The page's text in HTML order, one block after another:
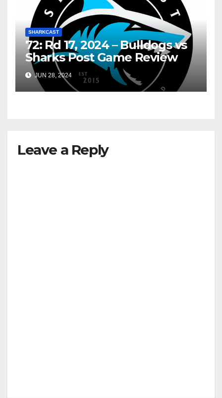
SHARKCAST
72: Rd 17, 2024 – Bulldogs vs
Sharks Post Game Review
JUN 28, 2024
Leave a Reply